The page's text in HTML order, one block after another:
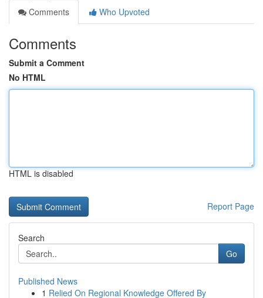
Comments
Who Upvoted
Comments
Submit a Comment
No HTML
HTML is disabled
Report Page
Search
Go
Published News
1 Relied On Regional Knowledge Offered By